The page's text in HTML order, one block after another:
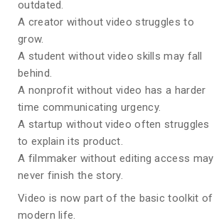
outdated.
A creator without video struggles to
grow.
A student without video skills may fall
behind.
A nonprofit without video has a harder
time communicating urgency.
A startup without video often struggles
to explain its product.
A filmmaker without editing access may
never finish the story.
Video is now part of the basic toolkit of
modern life.